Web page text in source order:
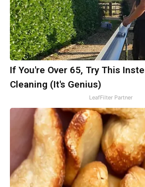
If You're Over 65, Try This
Cleaning (It's Genius)
LeafFilter Partner